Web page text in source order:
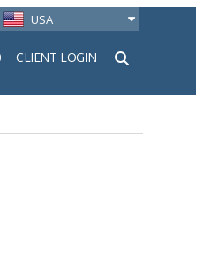
USA
CLIENT LOGIN